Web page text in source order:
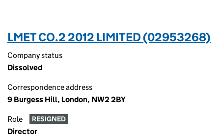
LMET CO.2 2012 LIMITED (02953268)
Company status
Dissolved
Correspondence address
9 Burgess Hill, London, NW2 2BY
Role RESIGNED
Director